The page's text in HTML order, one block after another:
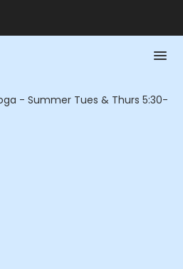
- Summer Tues & Thurs 5:30-